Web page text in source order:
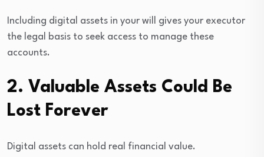
Including digital assets in your will gives your executor
the legal basis to seek access to manage these
accounts.
2. Valuable Assets Could Be
Lost Forever
Digital assets can hold real financial value.